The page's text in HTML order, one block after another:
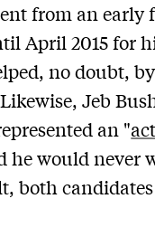
from an
April 2015 for
no doubt,
Jeb
an "
he would never
both